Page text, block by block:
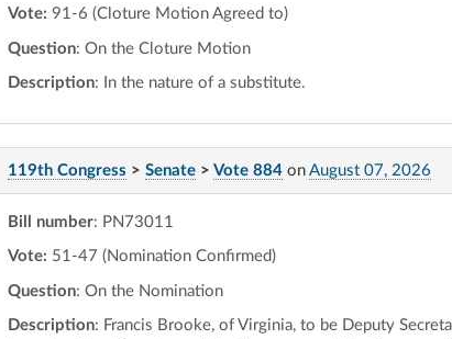
Vote: 91-6 (Cloture Motion Agreed to)
Question: On the Cloture Motion
Description: In the nature of a substitute.
119th Congress > Senate> Vote 884 on August 07, 2026
Bill number: PN73011
Vote: 51-47 (Nomination Confirmed)
Question: On the Nomination
Description: Francis Brooke, of Virginia, to be Deputy